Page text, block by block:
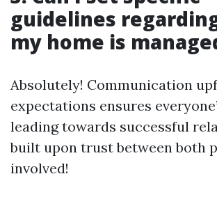
guidelines
my home is
Absolutely! Communication
expectations ensures
leading towards successful
built upon trust between both
involved!